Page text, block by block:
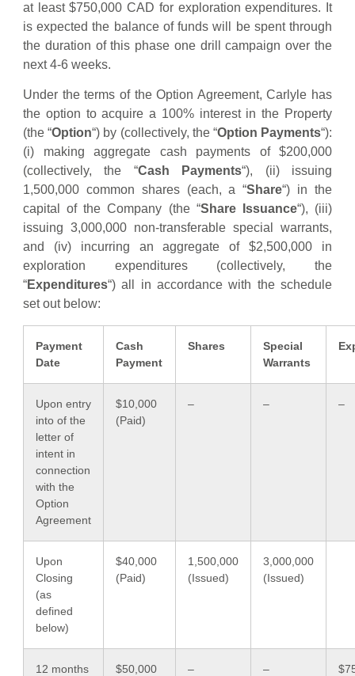
at least $750,000 CAD for exploration expenditures. It
is expected the balance of funds will be spent through
the duration of this phase one drill campaign over the
next 4-6 weeks.
Under the terms of the Option Agreement, Carlyle has
the option to acquire a 100% interest in the Property
(the “Option“) by (collectively, the “Option Payments“):
(i) making aggregate cash payments of $200,000
(collectively, the “Cash Payments“), (ii) issuing
1,500,000 common shares (each, a “Share“) in the
capital of the Company (the “Share Issuance“), (iii)
issuing 3,000,000 non-transferable special warrants,
and (iv) incurring an aggregate of $2,500,000 in
exploration expenditures (collectively, the
“Expenditures“) all in accordance with the schedule
set out below:
Payment
Date
Cash
Payment
Shares
Special
Warrants
Upon entry
into of the
letter of
intent in
connection
with the
Option
Agreement
$10,000
(Paid)
– – –
Upon
Closing
(as
defined
below)
$40,000
(Paid)
1,500,000
(Issued)
3,000,000
(Issued)
12 months
$50,000 – –